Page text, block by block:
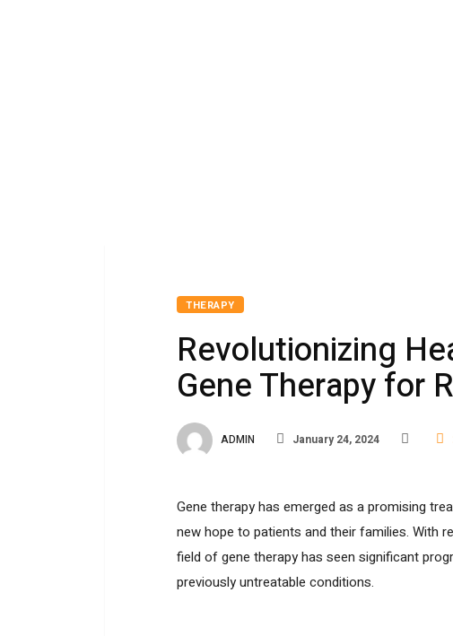
THERAPY
Revolutionizing
Gene Therapy for
ADMIN January 24, 2024
Gene therapy has emerged as a promising
new hope to patients and their families. With
field of gene therapy has seen significant
previously untreatable conditions.